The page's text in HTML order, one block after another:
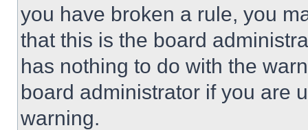
you have broken a rule, you
that this is the board
has nothing to do with the
board administrator if you are
warning.